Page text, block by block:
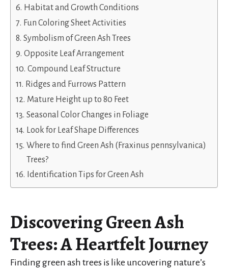
Habitat and Growth Conditions
Fun Coloring Sheet Activities
Symbolism of Green Ash Trees
Opposite Leaf Arrangement
Compound Leaf Structure
Ridges and Furrows Pattern
Mature Height up to 80 Feet
Seasonal Color Changes in Foliage
Look for Leaf Shape Differences
Where to find Green Ash (Fraxinus pennsylvanica)
Trees?
Identification Tips for Green Ash
DiscoveringGreen Ash
Trees: A Heartfelt Journey
Finding green ash trees is like uncovering nature’s